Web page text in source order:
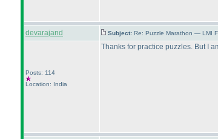
devarajand Subject: Re: Puzzle Marathon — LMI
Posts: 114
Location: India
Thanks for practice puzzles. But I